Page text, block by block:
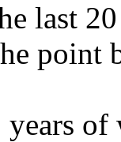
last
point
of